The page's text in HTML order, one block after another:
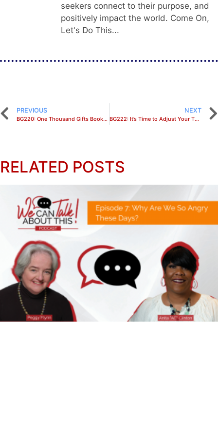
seekers connect to their purpose, and
positively impact the world. Come On,
Let's Do This...
PREVIOUS
BG220: One Thousand Gifts Bookclub Discussion
NEXT
BG222: It’s Time to Adjust Your Thinking
RELATED POSTS